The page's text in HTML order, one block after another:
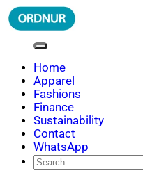
Skip
to
ORDNUR
Where Fashion Meets
Home
Apparel
Fashions
Finance
Sustainability
Contact
WhatsApp
Search
for: